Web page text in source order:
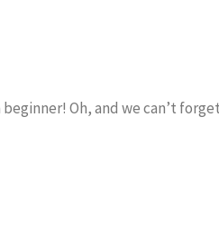
Oh, and we can’t